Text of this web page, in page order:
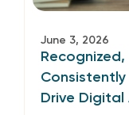
June 3, 2026
Drive